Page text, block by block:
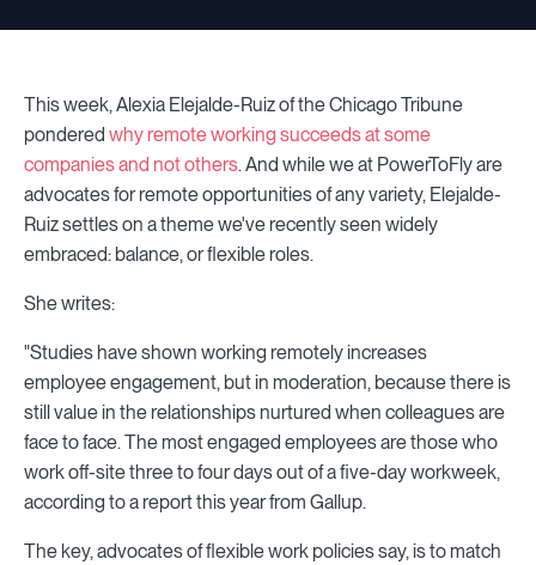
This week, Alexia Elejalde-Ruiz of the Chicago Tribune
pondered why remote working succeeds at some
companies and not others. And while we at PowerToFly are
advocates for remote opportunities of any variety, Elejalde-
Ruiz settles on a theme we've recently seen widely
embraced: balance, or flexible roles.
She writes:
"Studies have shown working remotely increases
employee engagement, but in moderation, because there is
still value in the relationships nurtured when colleagues are
face to face. The most engaged employees are those who
work off-site three to four days out of a five-day workweek,
according to a report this year from Gallup.
The key, advocates of flexible work policies say, is to match